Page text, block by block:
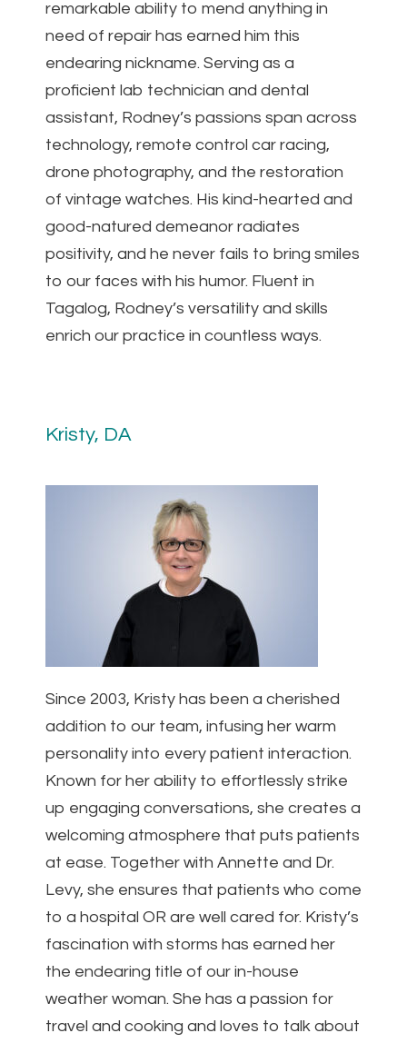
remarkable ability to mend anything in
need of repair has earned him this
endearing nickname. Serving as a
proficient lab technician and dental
assistant, Rodney’s passions span across
technology, remote control car racing,
drone photography, and the restoration
of vintage watches. His kind-hearted and
good-natured demeanor radiates
positivity, and he never fails to bring smiles
to our faces with his humor. Fluent in
Tagalog, Rodney’s versatility and skills
enrich our practice in countless ways.
Kristy, DA
Since 2003, Kristy has been a cherished
addition to our team, infusing her warm
personality into every patient interaction.
Known for her ability to effortlessly strike
up engaging conversations, she creates a
welcoming atmosphere that puts patients
at ease. Together with Annette and Dr.
Levy, she ensures that patients who come
to a hospital OR are well cared for. Kristy’s
fascination with storms has earned her
the endearing title of our in-house
weather woman. She has a passion for
travel and cooking and loves to talk about